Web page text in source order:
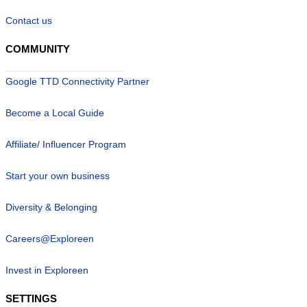
Contact us
COMMUNITY
Google TTD Connectivity Partner
Become a Local Guide
Affiliate/ Influencer Program
Start your own business
Diversity & Belonging
Careers@Exploreen
Invest in Exploreen
SETTINGS